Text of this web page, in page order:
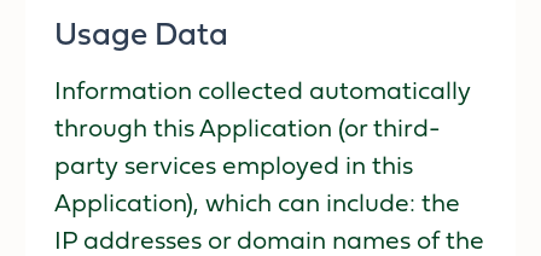
Usage Data
Information collected automatically
through this Application (or third-
party services employed in this
Application), which can include: the
IP addresses or domain names of the